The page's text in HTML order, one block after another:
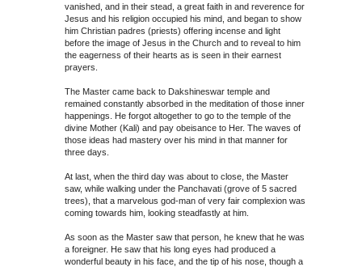
vanished, and in their stead, a great faith in and reverence for
Jesus and his religion occupied his mind, and began to show
him Christian padres (priests) offering incense and light
before the image of Jesus in the Church and to reveal to him
the eagerness of their hearts as is seen in their earnest
prayers.
The Master came back to Dakshineswar temple and
remained constantly absorbed in the meditation of those inner
happenings. He forgot altogether to go to the temple of the
divine Mother (Kali) and pay obeisance to Her. The waves of
those ideas had mastery over his mind in that manner for
three days.
At last, when the third day was about to close, the Master
saw, while walking under the Panchavati (grove of 5 sacred
trees), that a marvelous god-man of very fair complexion was
coming towards him, looking steadfastly at him.
As soon as the Master saw that person, he knew that he was
a foreigner. He saw that his long eyes had produced a
wonderful beauty in his face, and the tip of his nose, though a